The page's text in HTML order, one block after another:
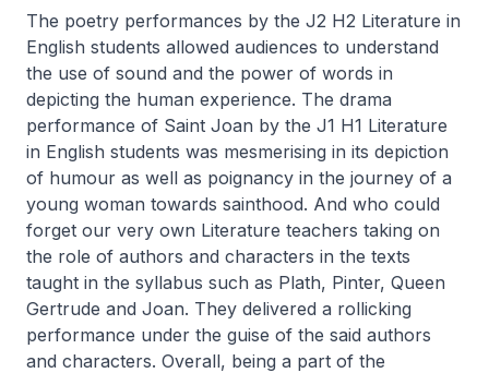
The poetry performances by the J2 H2 Literature in
English students allowed audiences to understand
the use of sound and the power of words in
depicting the human experience. The drama
performance of Saint Joan by the J1 H1 Literature
in English students was mesmerising in its depiction
of humour as well as poignancy in the journey of a
young woman towards sainthood. And who could
forget our very own Literature teachers taking on
the role of authors and characters in the texts
taught in the syllabus such as Plath, Pinter, Queen
Gertrude and Joan. They delivered a rollicking
performance under the guise of the said authors
and characters. Overall, being a part of the